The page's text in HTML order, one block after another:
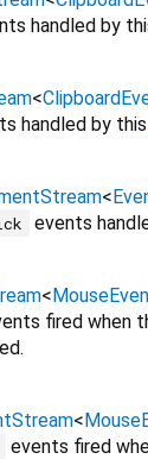
handled by
<
handled by this
<
events
<
fired when
<
events fired